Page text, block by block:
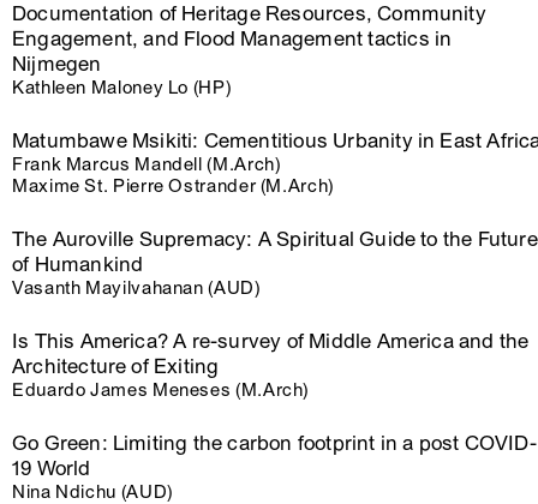
Documentation of Heritage Resources, Community
Engagement, and Flood Management tactics in
Nijmegen
Kathleen Maloney Lo (HP)
Matumbawe Msikiti: Cementitious Urbanity in East
Frank Marcus Mandell (M.Arch)
Maxime St. Pierre Ostrander (M.Arch)
The Auroville Supremacy: A Spiritual Guide to the Future
of Humankind
Vasanth Mayilvahanan (AUD)
Is This America? A re-survey of Middle America and the
Architecture of Exiting
Eduardo James Meneses (M.Arch)
Go Green: Limiting the carbon footprint in a post COVID-
19 World
Nina Ndichu (AUD)